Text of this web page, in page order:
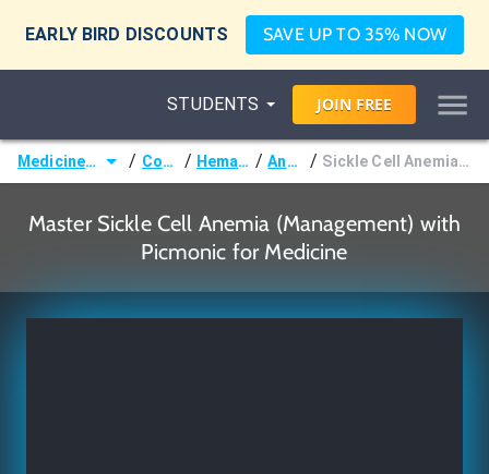
EARLY BIRD DISCOUNTS SAVE UP TO 35% NOW
STUDENTS JOIN FREE
Medicine (MD/DO) / Courses / Hematology / Anemias / Sickle Cell Anemia (Management)
Master Sickle Cell Anemia (Management) with
Picmonic for Medicine